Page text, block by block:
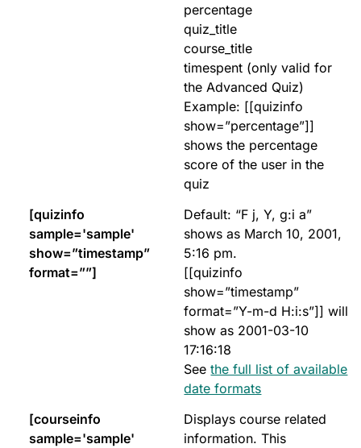
percentage
quiz_title
course_title
timespent (only valid for
the Advanced Quiz)
Example: [[quizinfo
show=”percentage”]]
shows the percentage
score of the user in the
quiz
[quizinfo
sample='sample'
show=”timestamp”
format=””]
Default: “F j, Y, g:i a”
shows as March 10, 2001,
5:16 pm.
[[quizinfo
show=”timestamp”
format=”Y-m-d H:i:s”]] will
show as 2001-03-10
17:16:18
Seethe full list of available
date formats
[courseinfo
sample='sample'
Displays course related
information. This